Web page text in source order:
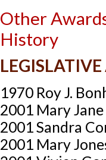
Other
History
1970 Roy J.
2001 Mary
2001 Sandra
2001 Mary